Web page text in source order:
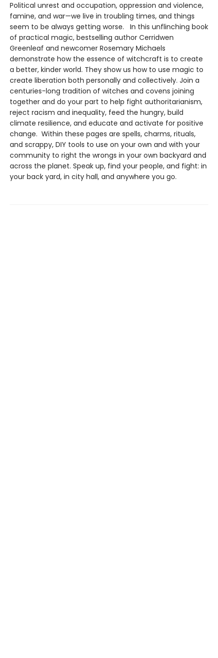
Political unrest and occupation, oppression and violence,
famine, and war—we live in troubling times, and things
seem to be always getting worse. In this unflinching book
of practical magic, bestselling author Cerridwen
Greenleaf and newcomer Rosemary Michaels
demonstrate how the essence of witchcraft is to create
a better, kinder world. They show us how to use magic to
create liberation both personally and collectively. Join a
centuries-long tradition of witches and covens joining
together and do your part to help fight authoritarianism,
reject racism and inequality, feed the hungry, build
climate resilience, and educate and activate for positive
change. Within these pages are spells, charms, rituals,
and scrappy, DIY tools to use on your own and with your
community to right the wrongs in your own backyard and
across the planet. Speak up, find your people, and fight: in
your back yard, in city hall, and anywhere you go.